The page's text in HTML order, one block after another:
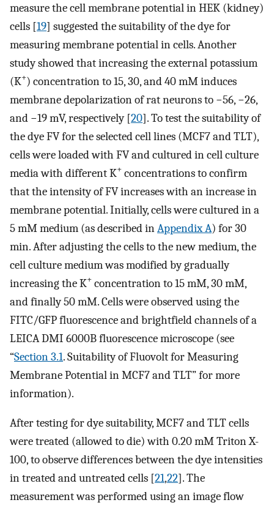
measure the cell membrane potential in HEK (kidney)
cells [19] suggested the suitability of the dye for
measuring membrane potential in cells. Another
study showed that increasing the external potassium
(K+) concentration to 15, 30, and 40 mM induces
membrane depolarization of rat neurons to −56, −26,
and −19 mV, respectively [20]. To test the suitability of
the dye FV for the selected cell lines (MCF7 and TLT),
cells were loaded with FV and cultured in cell culture
media with different K+ concentrations to confirm
that the intensity of FV increases with an increase in
membrane potential. Initially, cells were cultured in a
5 mM medium (as described inAppendix A) for 30
min. After adjusting the cells to the new medium, the
cell culture medium was modified by gradually
increasing the K+ concentration to 15 mM, 30 mM,
and finally 50 mM. Cells were observed using the
FITC/GFP fluorescence and brightfield channels of a
LEICA DMI 6000B fluorescence microscope (see
“Section 3.1. Suitability of Fluovolt for Measuring
Membrane Potential in MCF7 and TLT” for more
information).
After testing for dye suitability, MCF7 and TLT cells
were treated (allowed to die) with 0.20 mM Triton X-
100, to observe differences between the dye intensities
in treated and untreated cells [21,22]. The
measurement was performed using an image flow